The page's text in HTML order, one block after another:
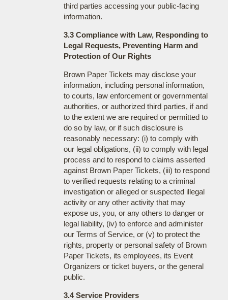
third parties accessing your public-facing
information.
3.3 Compliance with Law, Responding to
Legal Requests, Preventing Harm and
Protection of Our Rights
Brown Paper Tickets may disclose your
information, including personal information,
to courts, law enforcement or governmental
authorities, or authorized third parties, if and
to the extent we are required or permitted to
do so by law, or if such disclosure is
reasonably necessary: (i) to comply with
our legal obligations, (ii) to comply with legal
process and to respond to claims asserted
against Brown Paper Tickets, (iii) to respond
to verified requests relating to a criminal
investigation or alleged or suspected illegal
activity or any other activity that may
expose us, you, or any others to danger or
legal liability, (iv) to enforce and administer
our Terms of Service, or (v) to protect the
rights, property or personal safety of Brown
Paper Tickets, its employees, its Event
Organizers or ticket buyers, or the general
public.
3.4 Service Providers